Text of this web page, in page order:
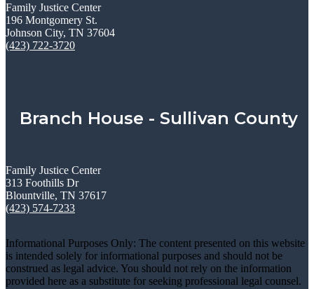
Family Justice Center
196 Montgomery St.
Johnson City, TN 37604
(423) 722-3720
Branch House - Sullivan County
Family Justice Center
313 Foothills Dr
Blountville, TN 37617
(423) 574-7233
Informational Purposes Only: The content presented on this website
is intended solely for informational purposes and should not be
construed as legal advice. You should not rely on the information
provided here as a substitute for seeking professional legal counsel.